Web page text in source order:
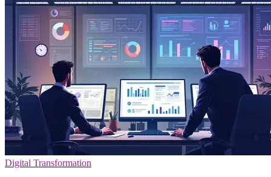
Digital Transformation